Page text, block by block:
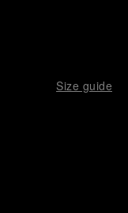
Size guide